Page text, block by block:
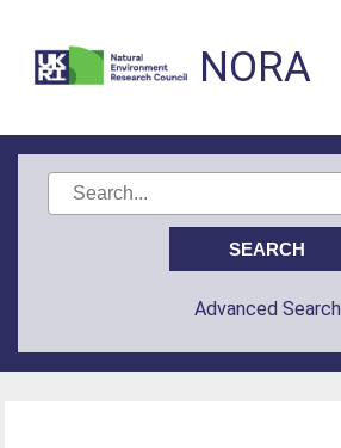
NORA
Advanced Search